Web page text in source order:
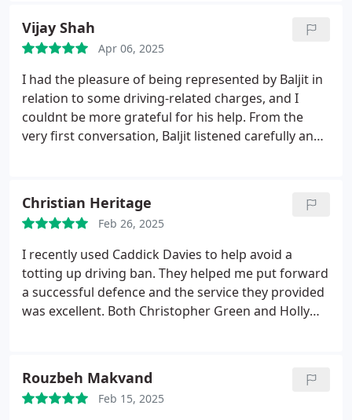
Vijay Shah
Apr 06, 2025
I had the pleasure of being represented by Baljit in
relation to some driving-related charges, and I
couldnt be more grateful for his help. From the
very first conversation, Baljit listened carefully and
outcomes and let me consider whether I wanted to
proceed, all without charging a fee.
impressed by his calm, professional manner,
attention to detail, and clear expertise, so I decided
to go ahead with his representationand Im so glad
I did. Both charges I was facing were ruled not
guilty thanks to Baljits thorough preparation and
the process, and he and his team were clearly on
top of every detail. I cant thank Baljit enough for his
Christian Heritage
Feb 26, 2025
I recently used Caddick Davies to help avoid a
totting up driving ban. They helped me put forward
a successful defence and the service they provided
was excellent. Both Christopher Green and Holly
Rouzbeh Makvand
Feb 15, 2025